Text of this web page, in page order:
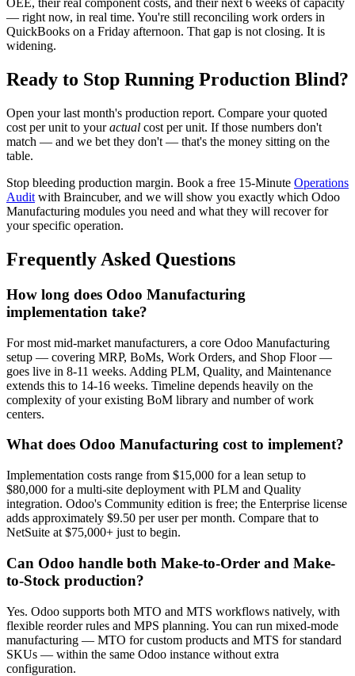
OEE, their real component costs, and their next 6 weeks of capacity
— right now, in real time. You're still reconciling work orders in
QuickBooks on a Friday afternoon. That gap is not closing. It is
widening.
Ready to Stop Running Production Blind?
Open your last month's production report. Compare your quoted
cost per unit to youractual cost per unit. If those numbers don't
match — and we bet they don't — that's the money sitting on the
table.
Stop bleeding production margin. Book a free 15-Minute Operations
Audit with Braincuber, and we will show you exactly which Odoo
Manufacturing modules you need and what they will recover for
your specific operation.
Frequently Asked Questions
How long does Odoo Manufacturing
implementation take?
For most mid-market manufacturers, a core Odoo Manufacturing
setup — covering MRP, BoMs, Work Orders, and Shop Floor —
goes live in 8-11 weeks. Adding PLM, Quality, and Maintenance
extends this to 14-16 weeks. Timeline depends heavily on the
complexity of your existing BoM library and number of work
centers.
What does Odoo Manufacturing cost to implement?
Implementation costs range from $15,000 for a lean setup to
$80,000 for a multi-site deployment with PLM and Quality
integration. Odoo's Community edition is free; the Enterprise license
adds approximately $9.50 per user per month. Compare that to
NetSuite at $75,000+ just to begin.
Can Odoo handle both Make-to-Order and Make-
to-Stock production?
Yes. Odoo supports both MTO and MTS workflows natively, with
flexible reorder rules and MPS planning. You can run mixed-mode
manufacturing — MTO for custom products and MTS for standard
SKUs — within the same Odoo instance without extra
configuration.